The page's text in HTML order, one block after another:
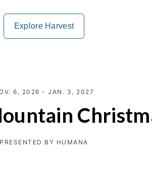
Explore Harvest
6, 2026 - JAN. 3, 2027
PRESENTED BY HUMANA